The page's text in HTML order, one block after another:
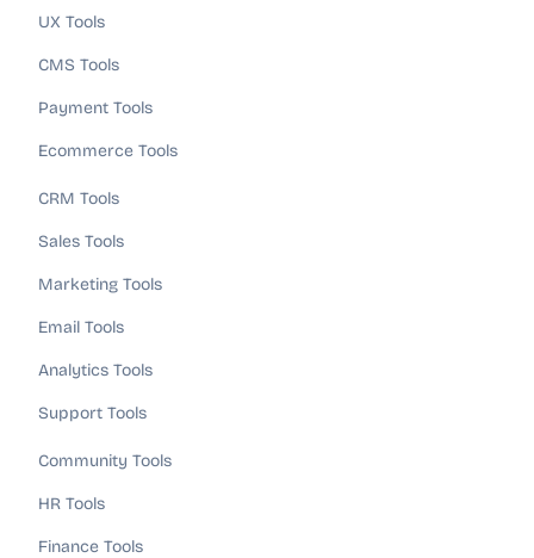
UX Tools
CMS Tools
Payment Tools
Ecommerce Tools
CRM Tools
Sales Tools
Marketing Tools
Email Tools
Analytics Tools
Support Tools
Community Tools
HR Tools
Finance Tools